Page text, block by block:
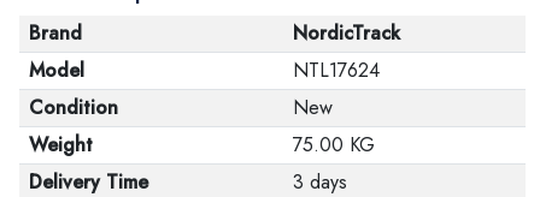
Brand
NordicTrack
Model
NTL17624
Condition
New
Weight
75.00 KG
Delivery Time
3 days